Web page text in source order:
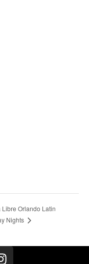
Libre Orlando Latin
Nights